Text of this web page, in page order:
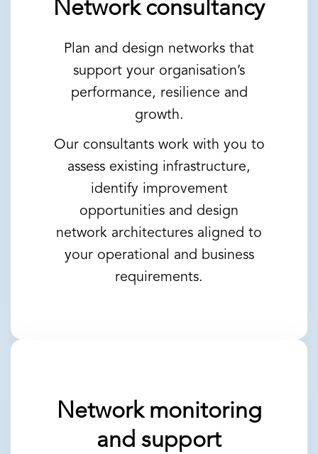
Network consultancy
Plan and design networks that
support your organisation’s
performance, resilience and
growth.
Our consultants work with you to
assess existing infrastructure,
identify improvement
opportunities and design
network architectures aligned to
your operational and business
requirements.
Network monitoring
and support